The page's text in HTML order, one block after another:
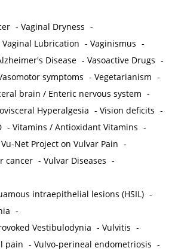
-Vaginal Dryness -
Vaginal Lubrication -Vaginismus -
Disease -Vasoactive Drugs -
symptoms -Vegetarianism -
brain / Enteric nervous system -
Hyperalgesia -Vision deficits -
-Vitamins / Antioxidant Vitamins -
Vu-Net Project on Vulvar Pain -
cancer -Vulvar Diseases -
intraepithelial lesions (HSIL) -
-
Vestibulodynia -Vulvitis -
pain -Vulvo-perineal endometriosis -